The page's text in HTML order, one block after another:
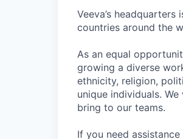
Veeva’s
countries around the
As an equal
growing a diverse
ethnicity, religion,
unique individuals.
bring to our teams.
If you need